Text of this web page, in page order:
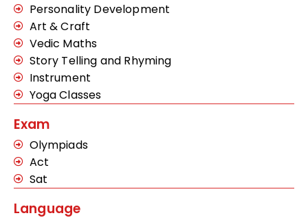
Personality Development
Art & Craft
Vedic Maths
Story Telling and Rhyming
Instrument
Yoga Classes
Exam
Olympiads
Act
Sat
Language